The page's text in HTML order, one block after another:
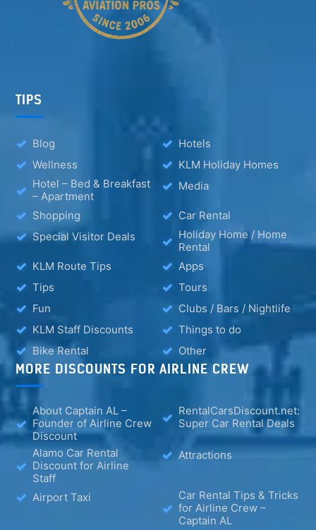
TIPS
Blog
Hotels
Wellness
KLM Holiday Homes
Hotel – Bed & Breakfast
– Apartment
Media
Shopping
Car Rental
Special Visitor Deals
Holiday Home / Home
Rental
KLM Route Tips
Apps
Tips
Tours
Fun
Clubs / Bars / Nightlife
KLM Staff Discounts
Things to do
Bike Rental
Other
MORE DISCOUNTS FOR AIRLINE CREW
About Captain AL –
Founder of Airline Crew
Discount
RentalCarsDiscount.net:
Super Car Rental Deals
Alamo Car Rental
Discount for Airline
Staff
Attractions
Airport Taxi
Car Rental Tips & Tricks
for Airline Crew –
Captain AL